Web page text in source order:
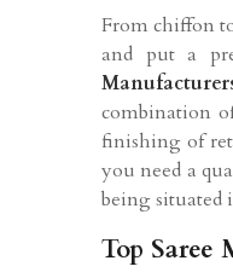
From chiffon
and put a
combination
finishing of
you need a
being situated
Top